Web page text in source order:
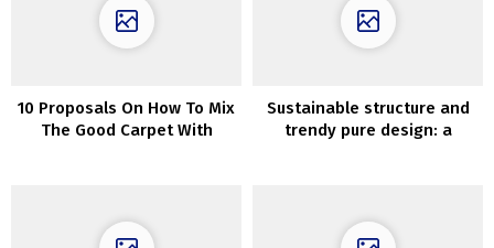
10 Proposals On How To Mix
The Good Carpet With
Sustainable structure and
trendy pure design: a